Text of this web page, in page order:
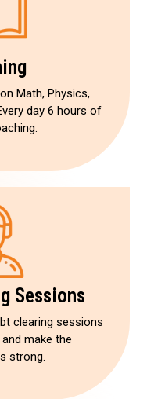
Math, Physics,
day 6 hours of
Sessions
clearing sessions
make the
strong.